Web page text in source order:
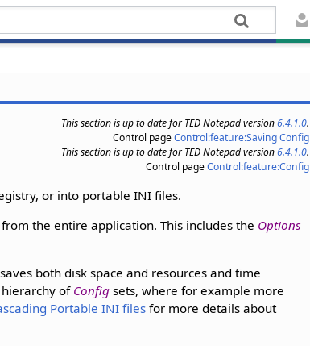
This section is up to date for TED Notepad version6.4.1.0.
Control pageControl:feature:Saving Config
This section is up to date for TED Notepad version6.4.1.0.
Control pageControl:feature:Config
or into portable INI files.
the entire application. This includes the Options
both disk space and resources and time
of Config sets, where for example more
Portable INI filesfor more details about